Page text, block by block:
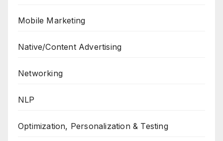
Mobile Marketing
Native/Content Advertising
Networking
NLP
Optimization, Personalization & Testing